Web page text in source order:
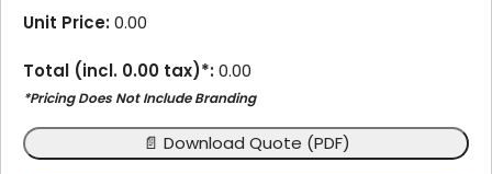
Unit Price:0.00
Total (incl. 0.00 tax)*:0.00
*Pricing Does Not Include Branding
📄 Download Quote (PDF)